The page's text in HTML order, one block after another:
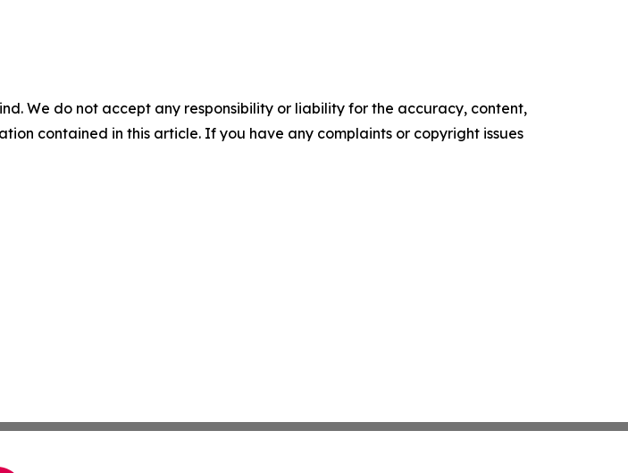
We do not accept any responsibility or liability for the accuracy, content,
contained in this article. If you have any complaints or copyright issues